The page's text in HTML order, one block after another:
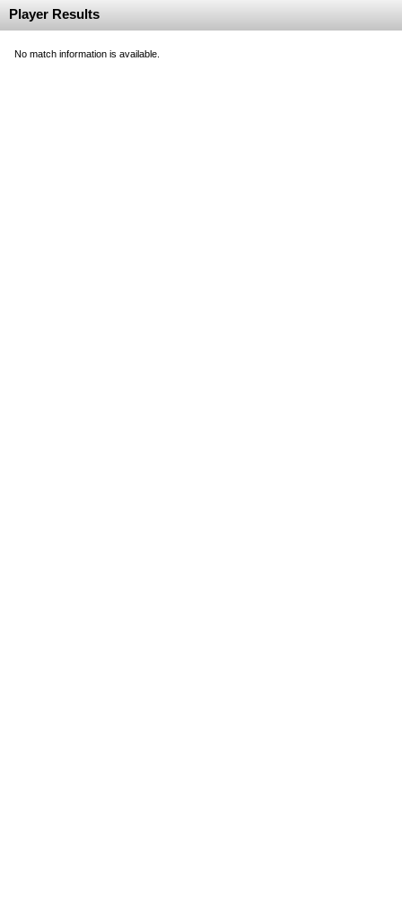
Player Results
No match information is available.